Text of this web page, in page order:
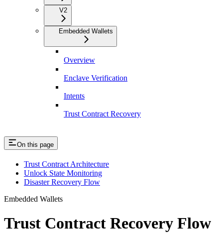
V2
Embedded Wallets
Overview
Enclave Verification
Intents
Trust Contract Recovery
On this page
Trust Contract Architecture
Unlock State Monitoring
Disaster Recovery Flow
Embedded Wallets
Trust Contract Recovery Flow